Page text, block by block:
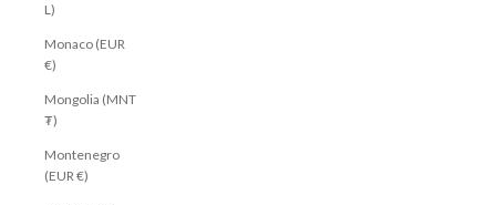
L)
Monaco (EUR
€)
Mongolia (MNT
₮)
Montenegro
(EUR €)